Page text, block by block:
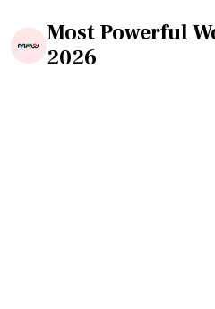
Most Powerful
2026